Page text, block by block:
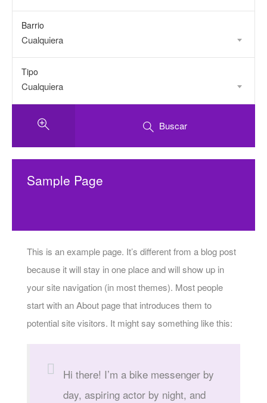
Barrio
Cualquiera
Tipo
Cualquiera
Buscar
Sample Page
This is an example page. It’s different from a blog post
because it will stay in one place and will show up in
your site navigation (in most themes). Most people
start with an About page that introduces them to
potential site visitors. It might say something like this:
Hi there! I’m a bike messenger by
day, aspiring actor by night, and